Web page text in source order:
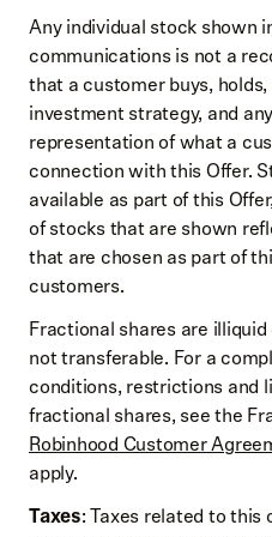
Any individual stock shown
communications is not a
that a customer buys,
investment strategy, and
representation of what a
connection with this Offer.
available as part of this
of stocks that are shown
that are chosen as part of
customers.
Fractional shares are
not transferable. For a
conditions, restrictions and
fractional shares, see the
Robinhood Customer
apply.
Taxes: Taxes related to this